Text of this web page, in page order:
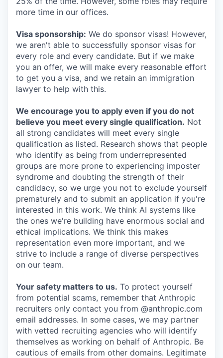
more time in our offices.
Visa sponsorship: We do sponsor visas! However,
we aren't able to successfully sponsor visas for
every role and every candidate. But if we make
you an offer, we will make every reasonable effort
to get you a visa, and we retain an immigration
lawyer to help with this.
We encourage you to apply even if you do not
believe you meet every single qualification. Not
all strong candidates will meet every single
qualification as listed. Research shows that people
who identify as being from underrepresented
groups are more prone to experiencing imposter
syndrome and doubting the strength of their
candidacy, so we urge you not to exclude yourself
prematurely and to submit an application if you're
interested in this work. We think AI systems like
the ones we're building have enormous social and
ethical implications. We think this makes
representation even more important, and we
strive to include a range of diverse perspectives
on our team.
Your safety matters to us. To protect yourself
from potential scams, remember that Anthropic
recruiters only contact you from @anthropic.com
email addresses. In some cases, we may partner
with vetted recruiting agencies who will identify
themselves as working on behalf of Anthropic. Be
cautious of emails from other domains. Legitimate